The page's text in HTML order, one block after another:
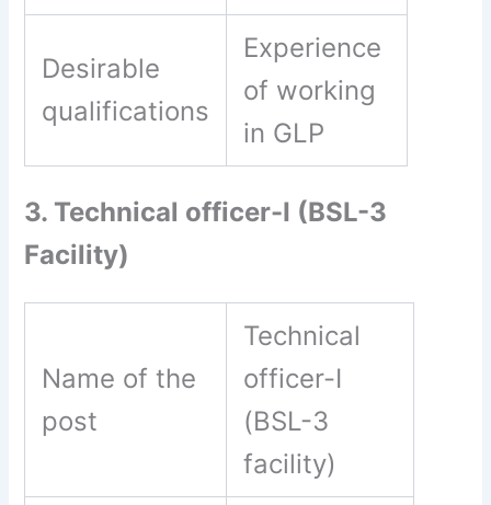
Desirable
qualifications
Experience
of working
in GLP
3. Technical officer-I (BSL-3
Facility)
Name of the
post
Technical
officer-I
(BSL-3
facility)